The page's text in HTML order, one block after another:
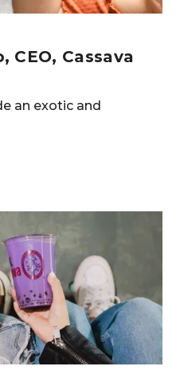
CEO, Cassava
an exotic and